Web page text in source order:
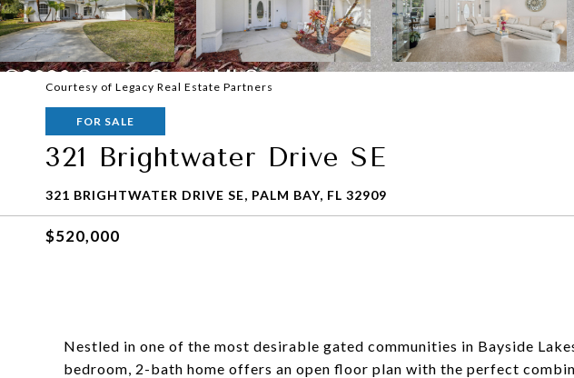
Courtesy of Legacy Real Estate Partners
FOR SALE
321 Brightwater Drive SE
321 BRIGHTWATER DRIVE SE, PALM BAY, FL 32909
$520,000
Nestled in one of the most desirable gated communities in Bayside
bedroom, 2-bath home offers an open floor plan with the perfect